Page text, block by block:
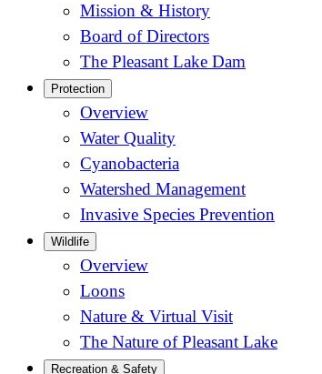
Mission & History
Board of Directors
The Pleasant Lake Dam
Protection
Overview
Water Quality
Cyanobacteria
Watershed Management
Invasive Species Prevention
Wildlife
Overview
Loons
Nature & Virtual Visit
The Nature of Pleasant Lake
Recreation & Safety